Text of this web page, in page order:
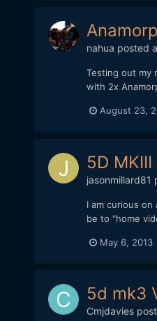
nahua posted
Testing out my
with 2x
August 23,
5D
jasonmillard81
I am curious
be to "home
May 6, 2013
5d mk3
Cmjdavies